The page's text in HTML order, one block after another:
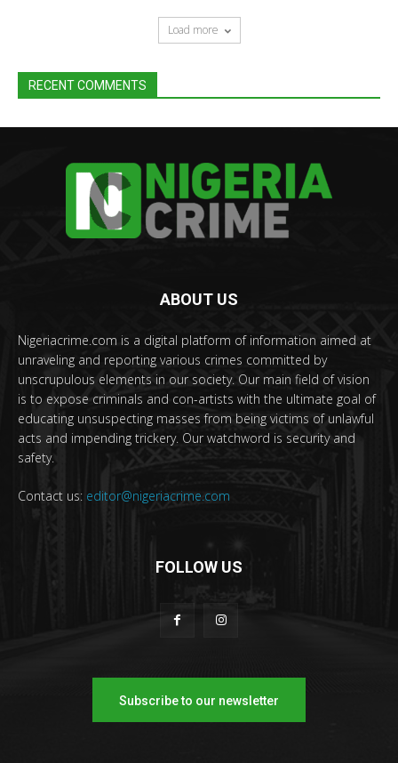
Load more
RECENT COMMENTS
ABOUT US
Nigeriacrime.com is a digital platform of information aimed at
unraveling and reporting various crimes committed by
unscrupulous elements in our society. Our main field of vision
is to expose criminals and con-artists with the ultimate goal of
educating unsuspecting masses from being victims of unlawful
acts and impending trickery. Our watchword is security and
safety.
Contact us: editor@nigeriacrime.com
FOLLOW US
Subscribe to our newsletter